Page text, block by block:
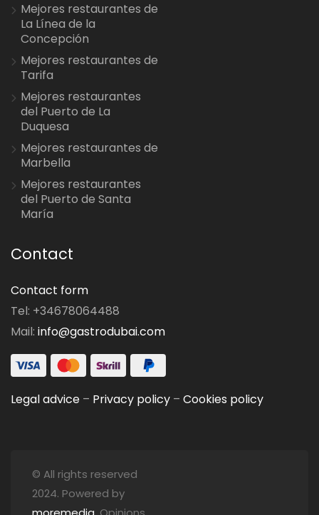
Mejores restaurantes de
La Línea de la
Concepción
Mejores restaurantes de
Tarifa
Mejores restaurantes
del Puerto de La
Duquesa
Mejores restaurantes de
Marbella
Mejores restaurantes
del Puerto de Santa
María
Contact
Contact form
Tel: +34678064488
Mail: info@gastrodubai.com
Legal advice – Privacy policy – Cookies policy
© All rights reserved
2024. Powered by